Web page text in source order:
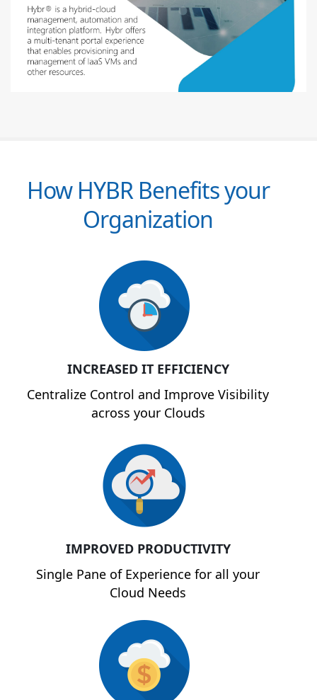
How HYBR Benefits your
Organization
INCREASED IT EFFICIENCY
Centralize Control and Improve Visibility
across your Clouds
IMPROVED PRODUCTIVITY
Single Pane of Experience for all your
Cloud Needs